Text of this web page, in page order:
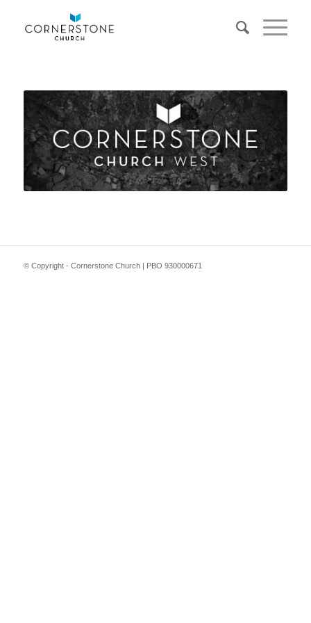
© Copyright - Cornerstone Church | PBO 930000671